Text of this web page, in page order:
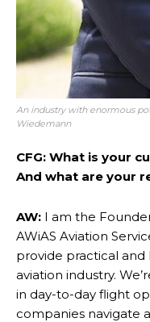
An industry with enormous
Wiedemann
CFG: What is your
And what are your
AW: I am the
AWiAS Aviation
provide practical and
aviation industry.
in day-to-day flight
companies navigate